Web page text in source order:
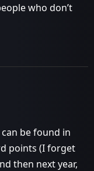
who don’t
can be found in
points (I forget
then next year,